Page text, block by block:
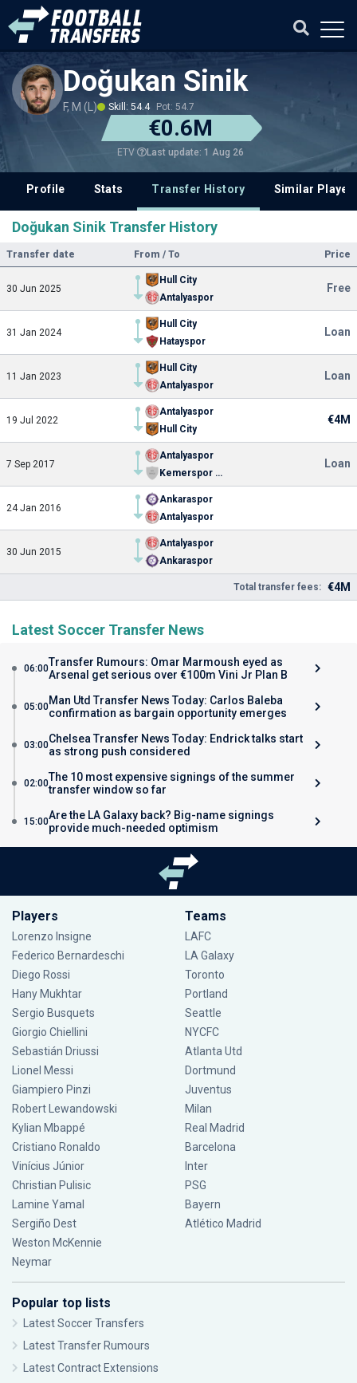
Doğukan Sinik
F, M (L) Skill: 54.4 Pot: 54.7
€0.6M
ETV Last update: 1 Aug 26
Profile Stats Transfer History Similar
Doğukan Sinik Transfer History
Transfer date From / To Price
30 Jun 2025
Hull City
Antalyaspor
Free
31 Jan 2024
Hull City
Hatayspor
Loan
11 Jan 2023
Hull City
Antalyaspor
Loan
19 Jul 2022
Antalyaspor
Hull City
€4M
7 Sep 2017
Antalyaspor
Kemerspor 2003
Loan
24 Jan 2016
Ankaraspor
Antalyaspor
30 Jun 2015
Antalyaspor
Ankaraspor
Total transfer fees: €4M
Latest Soccer Transfer News
06:00Transfer Rumours: Omar Marmoush eyed as
Arsenal get serious over €100m Vini Jr Plan B
05:00Man Utd Transfer News Today: Carlos Baleba
confirmation as bargain opportunity emerges
03:00Chelsea Transfer News Today: Endrick talks start
as strong push considered
02:00The 10 most expensive signings of the summer
transfer window so far
15:00Are the LA Galaxy back? Big-name signings
provide much-needed optimism
Players
Lorenzo Insigne
Federico Bernardeschi
Diego Rossi
Hany Mukhtar
Sergio Busquets
Giorgio Chiellini
Sebastián Driussi
Lionel Messi
Giampiero Pinzi
Robert Lewandowski
Kylian Mbappé
Cristiano Ronaldo
Vinícius Júnior
Christian Pulisic
Lamine Yamal
Sergiño Dest
Weston McKennie
Neymar
Teams
LAFC
LA Galaxy
Toronto
Portland
Seattle
NYCFC
Atlanta Utd
Dortmund
Juventus
Milan
Real Madrid
Barcelona
Inter
PSG
Bayern
Atlético Madrid
Popular top lists
Latest Soccer Transfers
Latest Transfer Rumours
Latest Contract Extensions